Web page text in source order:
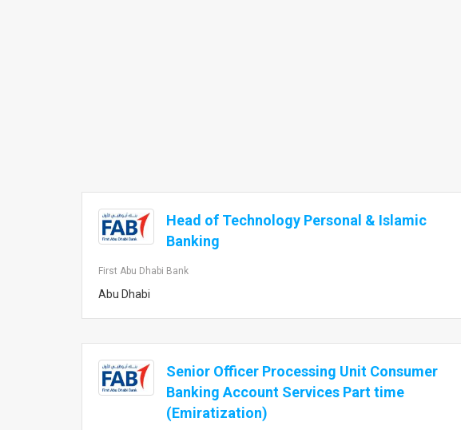
Head of Technology Personal & Islamic
Banking
First Abu Dhabi Bank
Abu Dhabi
Senior Officer Processing Unit Consumer
Banking Account Services Part time
(Emiratization)